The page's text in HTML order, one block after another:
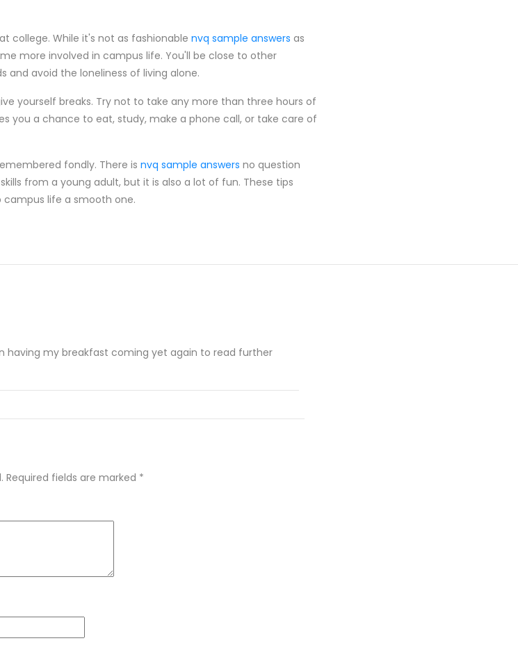
college. While it's not as fashionable nvq sample answers as
more involved in campus life. You'll be close to other
and avoid the loneliness of living alone.
yourself breaks. Try not to take any more than three hours of
you a chance to eat, study, make a phone call, or take care of
fondly. There is nvq sample answers no question
from a young adult, but it is also a lot of fun. These tips
life a smooth one.
having my breakfast coming yet again to read further
Required fields are marked *